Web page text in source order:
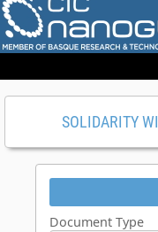
SOLIDARITY
Document Type